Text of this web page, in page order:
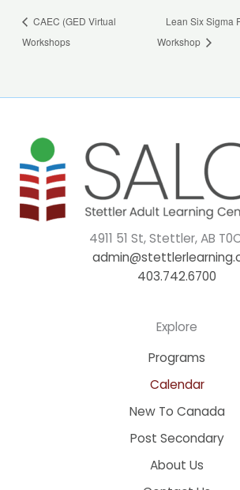
CAEC (GED Virtual
Workshops
Lean Six Sigma
Workshop
4911 51 St, Stettler, AB
403.742.6700
Explore
Programs
Calendar
New To Canada
Post Secondary
About Us